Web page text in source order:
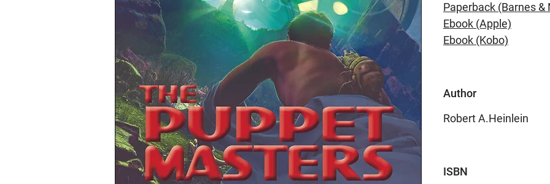
Paperback (Barnes &
Ebook (Apple)
Ebook (Kobo)
Author
Robert A.Heinlein
ISBN